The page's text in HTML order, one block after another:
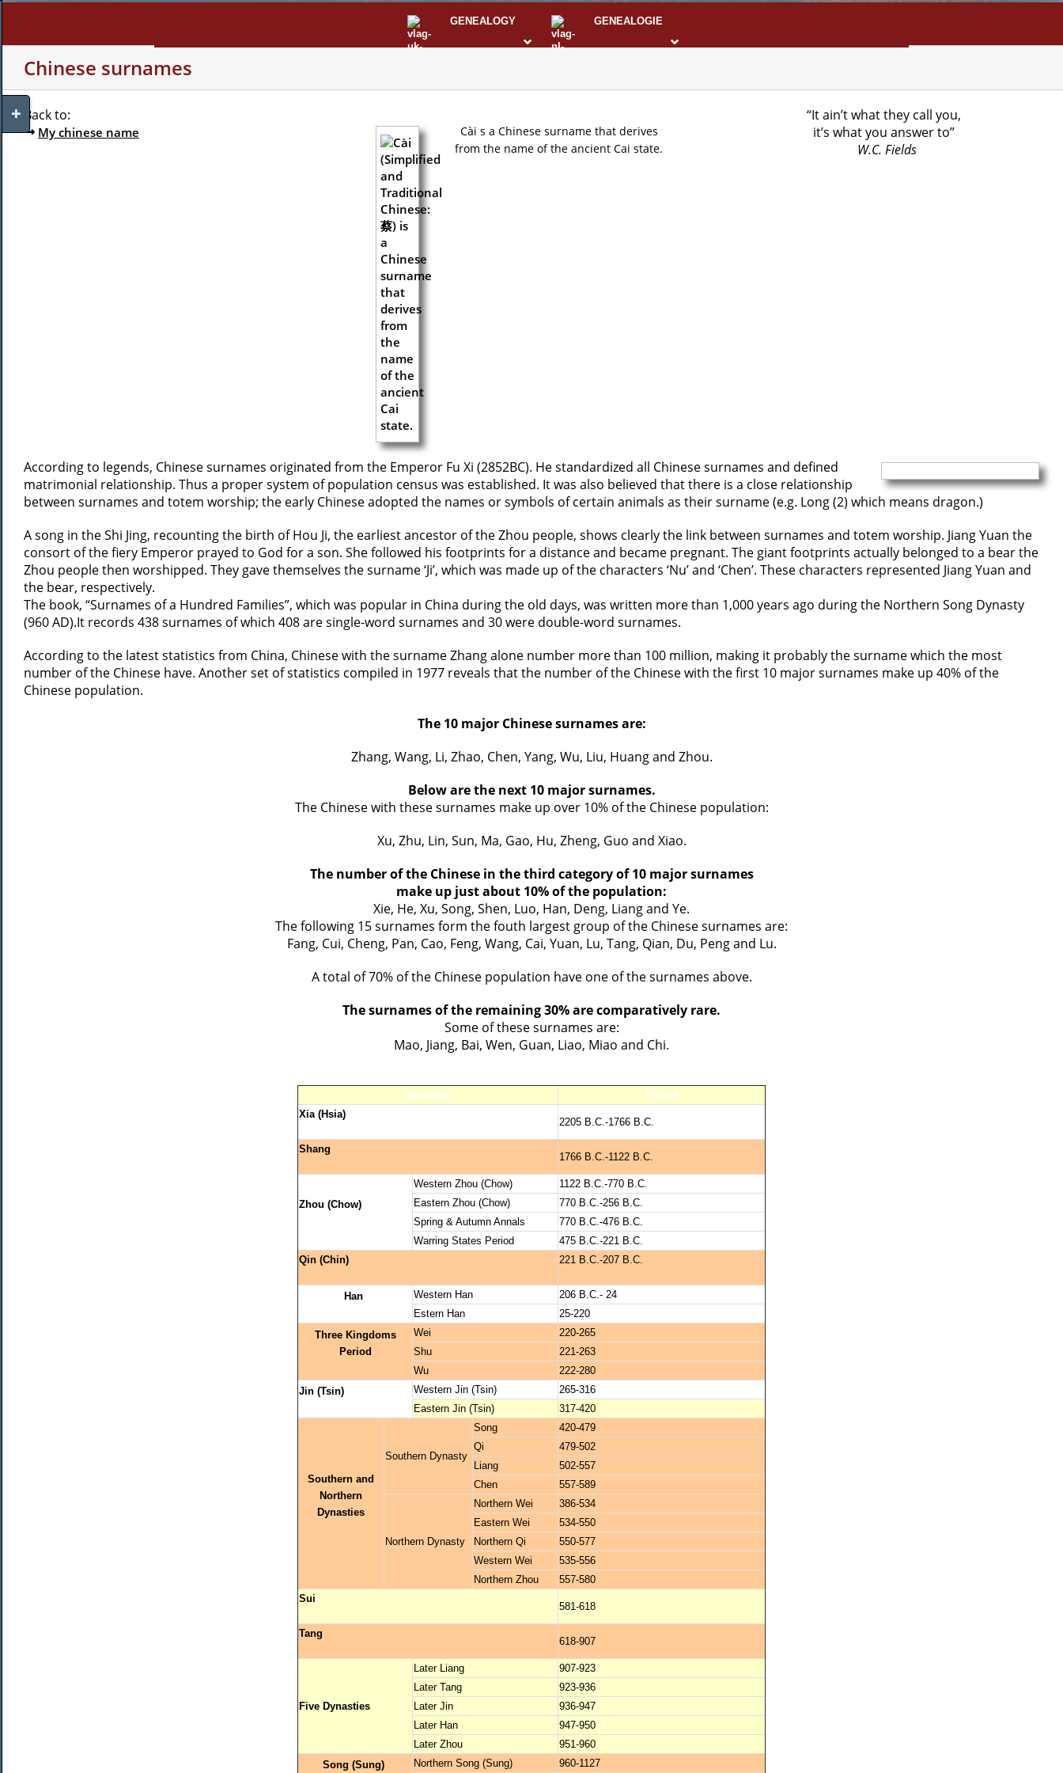
Skip
GENEALOGY GENEALOGIE
Chinese surnames
Back to:
My chinese name
Cài s a Chinese surname that derives
from the name of the ancient Cai state.
“It ain’t what they call you,
it’s what you answer to”
W.C. Fields
According to legends, Chinese surnames originated from the Emperor Fu Xi (2852BC). He standardized all Chinese surnames and defined
matrimonial relationship. Thus a proper system of population census was established. It was also believed that there is a close relationship
between surnames and totem worship; the early Chinese adopted the names or symbols of certain animals as their surname (e.g. Long (2) which means dragon.)
A song in the Shi Jing, recounting the birth of Hou Ji, the earliest ancestor of the Zhou people, shows clearly the link between surnames and totem worship. Jiang Yuan the
consort of the fiery Emperor prayed to God for a son. She followed his footprints for a distance and became pregnant. The giant footprints actually belonged to a bear the
Zhou people then worshipped. They gave themselves the surname ‘Ji’, which was made up of the characters ‘Nu’ and ‘Chen’. These characters represented Jiang Yuan and
the bear, respectively.
The book, “Surnames of a Hundred Families”, which was popular in China during the old days, was written more than 1,000 years ago during the Northern Song Dynasty
(960 AD).It records 438 surnames of which 408 are single-word surnames and 30 were double-word surnames.
According to the latest statistics from China, Chinese with the surname Zhang alone number more than 100 million, making it probably the surname which the most
number of the Chinese have. Another set of statistics compiled in 1977 reveals that the number of the Chinese with the first 10 major surnames make up 40% of the
Chinese population.
The 10 major Chinese surnames are:
Zhang, Wang, Li, Zhao, Chen, Yang, Wu, Liu, Huang and Zhou.
Below are the next 10 major surnames.
The Chinese with these surnames make up over 10% of the Chinese population:
Xu, Zhu, Lin, Sun, Ma, Gao, Hu, Zheng, Guo and Xiao.
The number of the Chinese in the third category of 10 major surnames
make up just about 10% of the population:
Xie, He, Xu, Song, Shen, Luo, Han, Deng, Liang and Ye.
The following 15 surnames form the fouth largest group of the Chinese surnames are:
Fang, Cui, Cheng, Pan, Cao, Feng, Wang, Cai, Yuan, Lu, Tang, Qian, Du, Peng and Lu.
A total of 70% of the Chinese population have one of the surnames above.
The surnames of the remaining 30% are comparatively rare.
Some of these surnames are:
Mao, Jiang, Bai, Wen, Guan, Liao, Miao and Chi.
Dynasties
Period
Xia (Hsia)
2205 B.C.-1766 B.C.
Shang
1766 B.C.-1122 B.C.
Zhou (Chow)
Western Zhou (Chow)
1122 B.C.-770 B.C.
Eastern Zhou (Chow)
770 B.C.-256 B.C.
Spring & Autumn Annals
770 B.C.-476 B.C.
Warring States Period
475 B.C.-221 B.C.
Qin (Chin)
221 B.C.-207 B.C.
Han Western Han
206 B.C.- 24
Estern Han
25-220
Three Kingdoms
Period
Wei
220-265
Shu
221-263
Wu
222-280
Jin (Tsin)
Western Jin (Tsin)
265-316
Eastern Jin (Tsin)
317-420
Southern and
Northern
Dynasties
Southern Dynasty
Song
420-479
Qi
479-502
Liang
502-557
Chen
557-589
Northern Dynasty
Northern Wei
386-534
Eastern Wei
534-550
Northern Qi
550-577
Western Wei
535-556
Northern Zhou
557-580
Sui
581-618
Tang
618-907
Five Dynasties
Later Liang
907-923
Later Tang
923-936
Later Jin
936-947
Later Han
947-950
Later Zhou
951-960
Song (Sung)
Northern Song (Sung) 960-1127
Toggle
Sliding
Bar